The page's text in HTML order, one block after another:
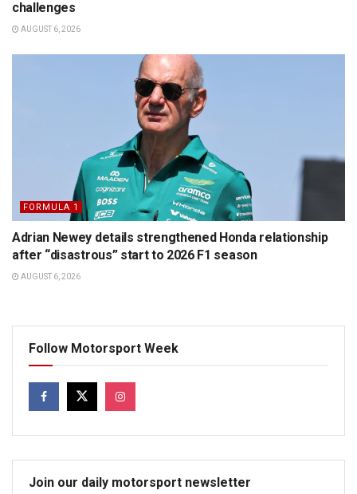
challenges
AUGUST 6, 2026
FORMULA 1
Adrian Newey details strengthened Honda relationship
after “disastrous” start to 2026 F1 season
AUGUST 6, 2026
Follow Motorsport Week
Join our daily motorsport newsletter